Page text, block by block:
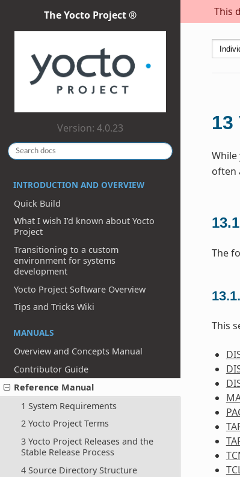
This
The Yocto Project ®
Version: 4.0.23
INTRODUCTION AND OVERVIEW
Quick Build
What I wish I’d known about Yocto
Project
Transitioning to a custom
environment for systems
development
Yocto Project Software Overview
Tips and Tricks Wiki
MANUALS
Overview and Concepts Manual
Contributor Guide
Reference Manual
1 System Requirements
2 Yocto Project Terms
3 Yocto Project Releases and the
Stable Release Process
4 Source Directory Structure
13
While
often
13.1
The
This